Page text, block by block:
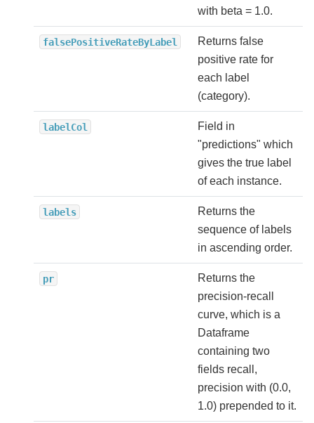
with beta = 1.0.
falsePositiveRateByLabel
Returns false
positive rate for
each label
(category).
labelCol
Field in
"predictions" which
gives the true label
of each instance.
labels
Returns the
sequence of labels
in ascending order.
pr
Returns the
precision-recall
curve, which is a
Dataframe
containing two
fields recall,
precision with (0.0,
1.0) prepended to it.